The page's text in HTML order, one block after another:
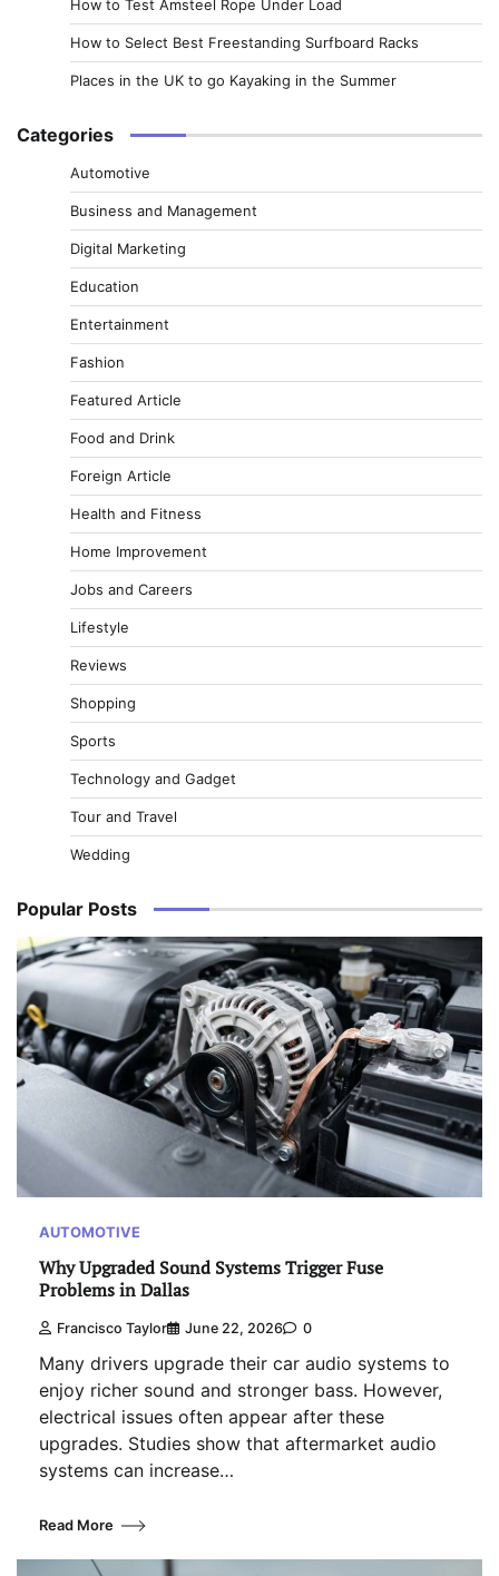
How to Test Amsteel Rope Under Load
How to Select Best Freestanding Surfboard Racks
Places in the UK to go Kayaking in the Summer
Categories
Automotive
Business and Management
Digital Marketing
Education
Entertainment
Fashion
Featured Article
Food and Drink
Foreign Article
Health and Fitness
Home Improvement
Jobs and Careers
Lifestyle
Reviews
Shopping
Sports
Technology and Gadget
Tour and Travel
Wedding
Popular Posts
AUTOMOTIVE
Why Upgraded Sound Systems Trigger Fuse
Problems in Dallas
Francisco Taylor June 22, 2026 0
Many drivers upgrade their car audio systems to
enjoy richer sound and stronger bass. However,
electrical issues often appear after these
upgrades. Studies show that aftermarket audio
systems can increase…
Read More